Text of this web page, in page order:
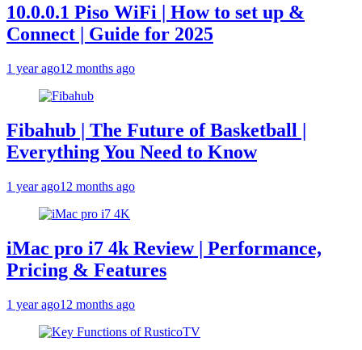
10.0.0.1 Piso WiFi | How to set up &
Connect | Guide for 2025
1 year ago12 months ago
Fibahub | The Future of Basketball |
Everything You Need to Know
1 year ago12 months ago
iMac pro i7 4k Review | Performance,
Pricing & Features
1 year ago12 months ago